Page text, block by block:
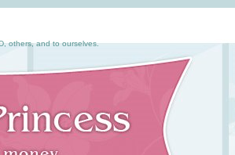
others, and to ourselves.